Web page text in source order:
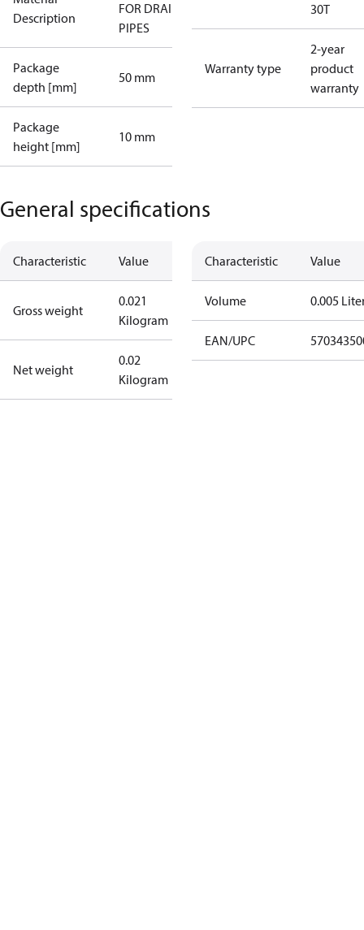
Description
FOR DRAIN
PIPES
Package
depth [mm]
50 mm
Package
height [mm]
10 mm
30T
Warranty type
2-year
product
warranty
General specifications
Characteristic Value
Gross weight
0.021
Kilogram
Net weight
0.02
Kilogram
Characteristic Value
Volume 0.005
EAN/UPC